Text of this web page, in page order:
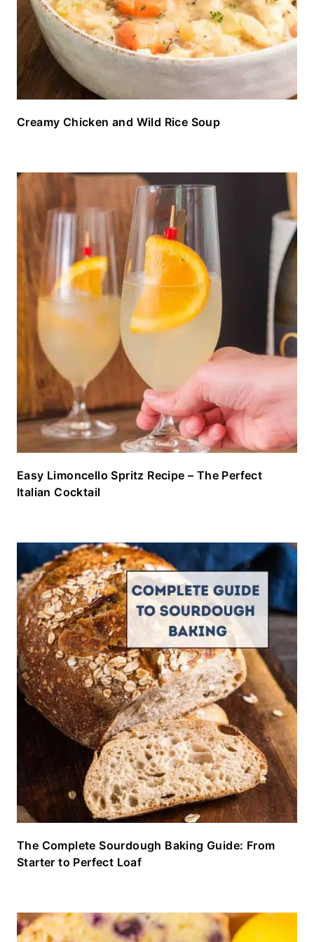
Creamy Chicken and Wild Rice Soup
Easy Limoncello Spritz Recipe – The Perfect
Italian Cocktail
The Complete Sourdough Baking Guide: From
Starter to Perfect Loaf